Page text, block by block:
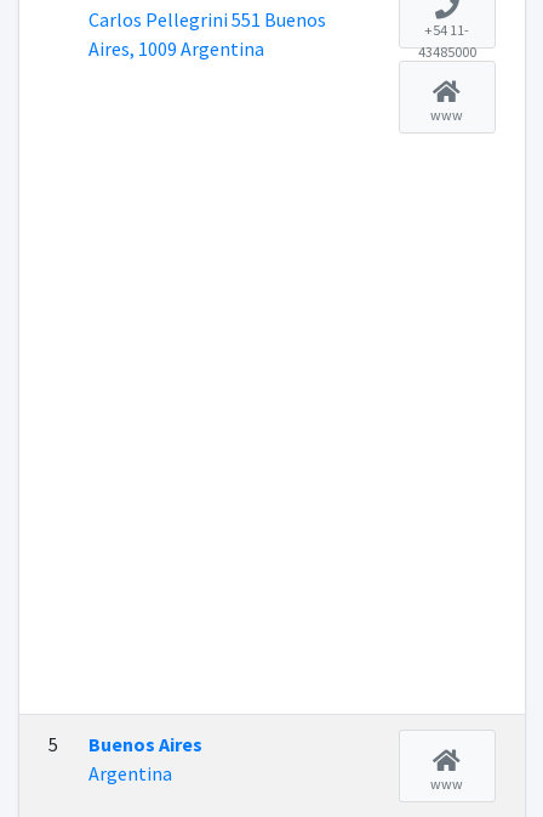
Carlos Pellegrini 551 Buenos
Aires, 1009 Argentina
+54 11-
43485000
www
5
Buenos Aires
Argentina
www